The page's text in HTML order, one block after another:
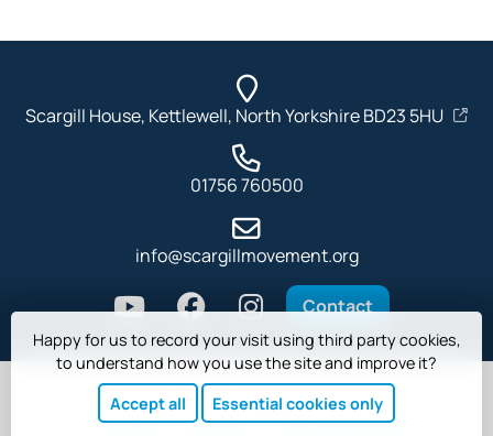
Scargill House, Kettlewell, North Yorkshire BD23 5HU
01756 760500
info@scargillmovement.org
Contact
Privacy Cookies Safeguarding
Happy for us to record your visit using third party cookies,
to understand how you use the site and improve it?
Accept all
Essential cookies only